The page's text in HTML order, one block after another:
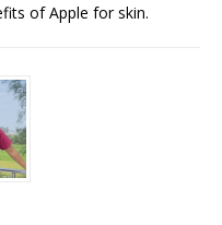
of Apple for skin.